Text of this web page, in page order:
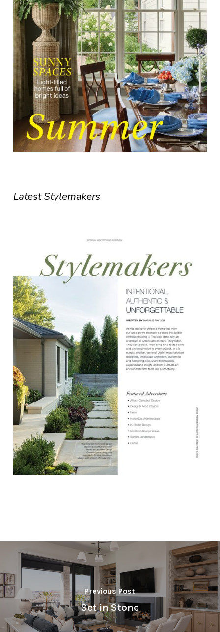
Latest Stylemakers
Previous Post
Set in Stone